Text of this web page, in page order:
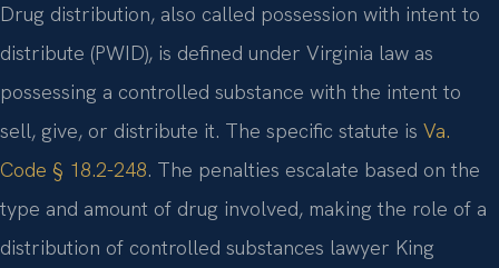
Drug distribution, also called possession with intent to
distribute (PWID), is defined under Virginia law as
possessing a controlled substance with the intent to
sell, give, or distribute it. The specific statute is Va.
Code § 18.2-248. The penalties escalate based on the
type and amount of drug involved, making the role of a
distribution of controlled substances lawyer King